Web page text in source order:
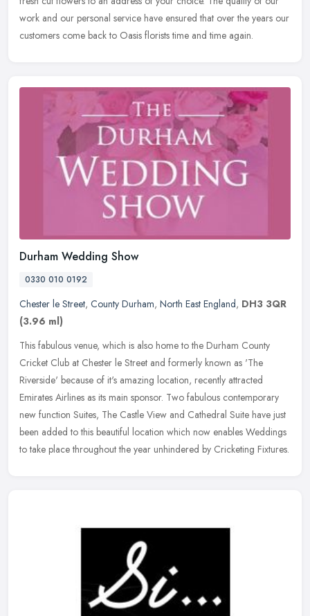
work and our personal service have ensured that over the years our
customers come back to Oasis florists time and time again.
Durham Wedding Show
0330 010 0192
Chester le Street, County Durham, North East England, DH3 3QR
(3.96 ml)
This fabulous venue, which is also home to the Durham County
Cricket Club at Chester le Street and formerly known as 'The
Riverside' because of it's amazing location, recently attracted
Emirates Airlines as its main sponsor. Two fabulous contemporary
new function Suites, The Castle View and Cathedral Suite have just
been added to this beautiful location which now enables Weddings
to take place throughout the year unhindered by Cricketing Fixtures.